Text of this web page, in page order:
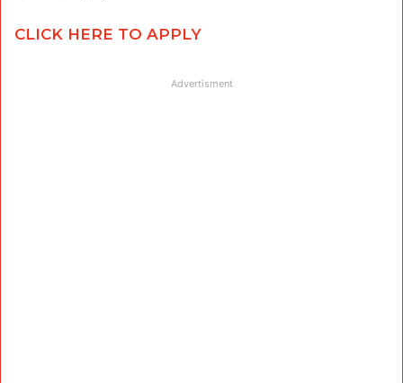
CLICK HERE TO APPLY
Advertisment